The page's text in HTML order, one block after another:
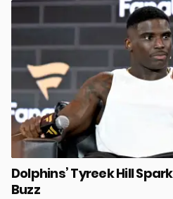
Dolphins’ Tyreek Hill
Buzz